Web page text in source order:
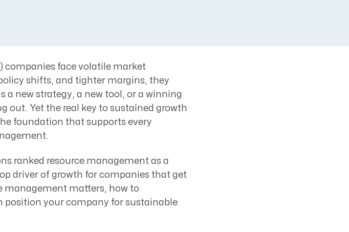
companies face volatile market
shifts, and tighter margins, they
a new strategy, a new tool, or a winning
out. Yet the real key to sustained growth
foundation that supports every
ranked resource management as a
driver of growth for companies that get
management matters, how to
position your company for sustainable